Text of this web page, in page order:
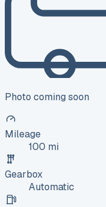
Photo coming soon
Mileage
100 mi
Gearbox
Automatic